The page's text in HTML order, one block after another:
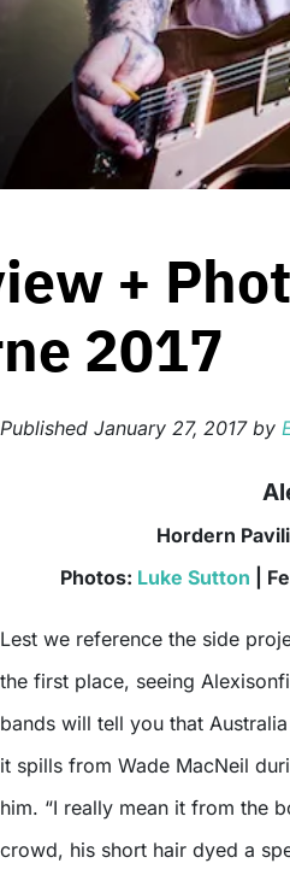
+
2017
Published January 27, 2017 by
Hordern
Photos: Luke Sutton |
Lest we reference the side
the first place, seeing
bands will tell you that
it spills from Wade MacNeil
him. “I really mean it from the
crowd, his short hair dyed a